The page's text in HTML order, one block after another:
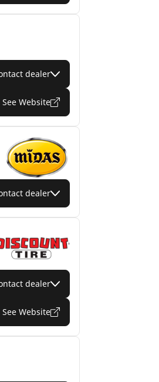
dealer
See Website
dealer
dealer
See Website